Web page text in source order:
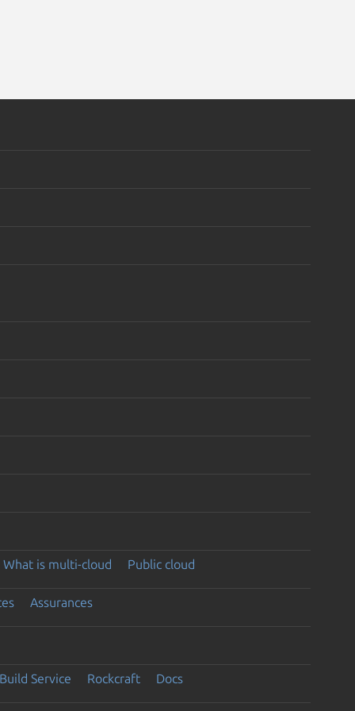
What is multi-cloud Public cloud
Assurances
Service Rockcraft Docs